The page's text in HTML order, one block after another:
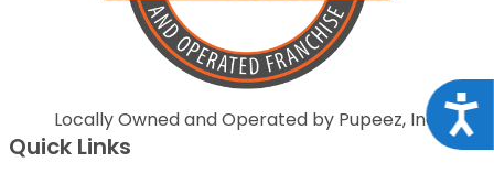
Locally Owned and Operated by Pupeez, Inc.
Quick Links